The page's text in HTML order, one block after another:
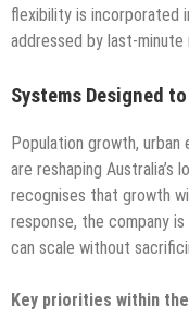
flexibility is incorporated
addressed by last-
Systems Designed
Population growth,
are reshaping Australia’s
recognises that growth
response, the company
can scale without
Key priorities within